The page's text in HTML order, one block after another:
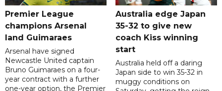
Premier League
champions Arsenal
land Guimaraes
Arsenal have signed
Newcastle United captain
Bruno Guimaraes on a four-
year contract with a further
one-year option, the Premier
Australia edge Japan
35-32 to give new
coach Kiss winning
start
Australia held off a daring
Japan side to win 35-32 in
muggy conditions on